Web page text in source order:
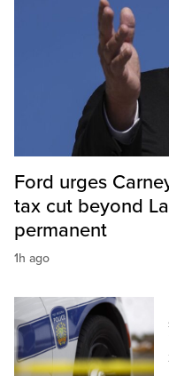
Ford urges
tax cut beyond
permanent
1h ago